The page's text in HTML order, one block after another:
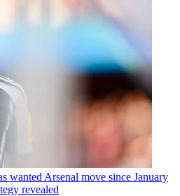
wanted Arsenal move since January
revealed